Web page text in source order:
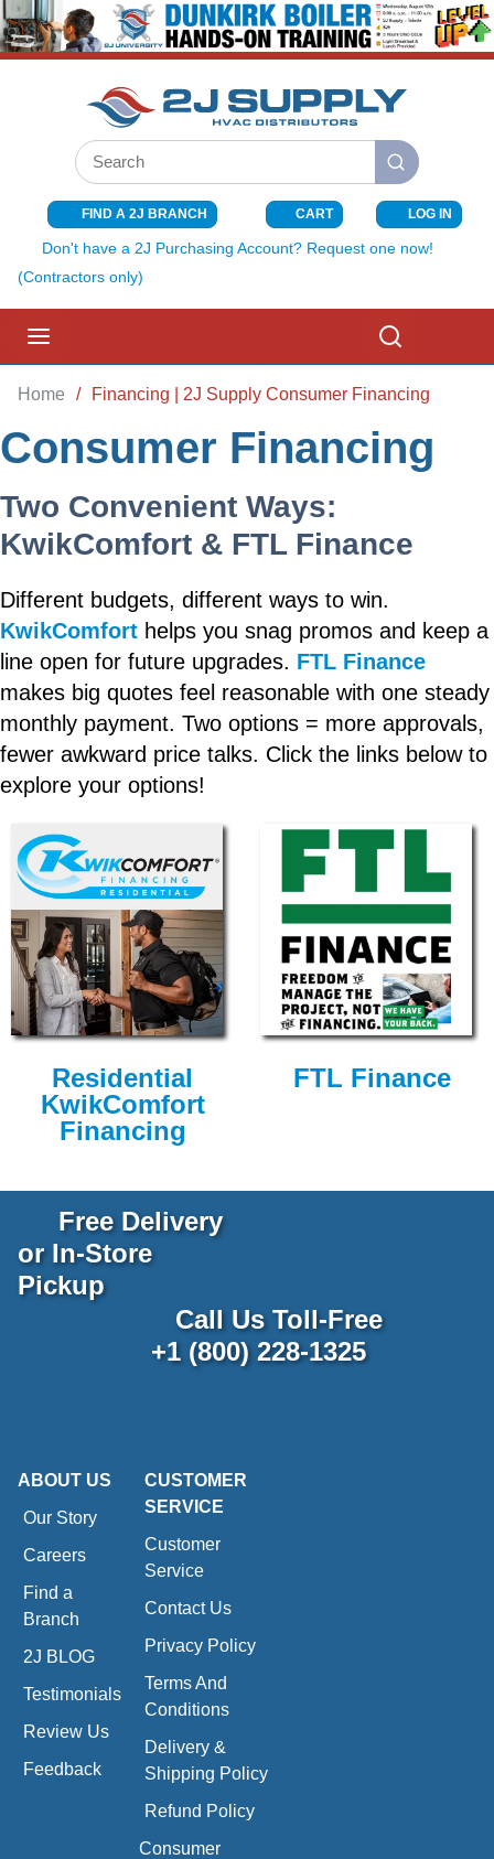
SKIP TO MAIN CONTENT
Site Search
submit search
FIND A 2J BRANCH CART{0} ITEMS
LOG IN
Don't have a 2J Purchasing Account? Request one now!
(Contractors only)
Home / Financing | 2J Supply Consumer Financing
Consumer Financing
Two Convenient Ways:
KwikComfort & FTL Finance
Different budgets, different ways to win.
KwikComfort helps you snag promos and keep a
line open for future upgrades. FTL Finance
makes big quotes feel reasonable with one steady
monthly payment. Two options = more approvals,
fewer awkward price talks. Click the links below to
explore your options!
Residential
KwikComfort
Financing
FTL Finance
Free Delivery
or In-Store
Pickup
Call Us Toll-Free
+1 (800) 228-1325
ABOUT US
Our Story
Careers
Find a
Branch
2J BLOG
Testimonials
Review Us
Feedback
CUSTOMER
SERVICE
Customer
Service
Contact Us
Privacy Policy
Terms And
Conditions
Delivery &
Shipping Policy
Refund Policy
Consumer